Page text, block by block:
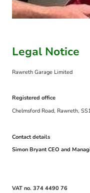
Legal Notice
Rawreth Garage Limited
Registered office
Chelmsford Road, Rawreth,
Contact details
Simon Bryant CEO and
VAT no. 374 4490 76